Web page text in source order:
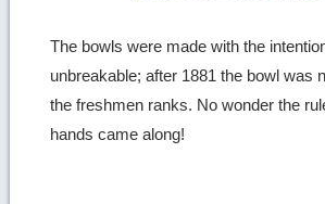
The bowls were made with the
unbreakable; after 1881 the bowl was
the freshmen ranks. No wonder the
hands came along!